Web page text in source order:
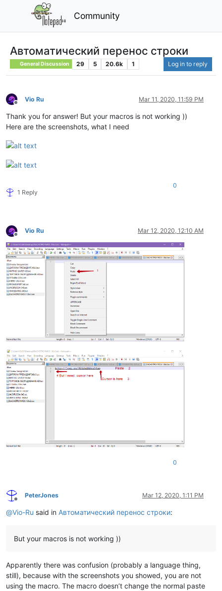
Community
Автоматический перенос строки
General Discussion 29 5 20.6k 1 Log in to reply
Offline
Vio Ru Mar 11, 2020, 11:59 PM
Thank you for answer! But your macros is not working ))
Here are the screenshots, what I need
1 Reply
0
Offline
Vio Ru Mar 12, 2020, 12:10 AM
0
Offline
PeterJones Mar 12, 2020, 1:11 PM
@Vio-Ru said in Автоматический перенос строки:
But your macros is not working ))
Apparently there was confusion (probably a language thing,
still), because with the screenshots you showed, you are not
using the macro. The macro doesn’t change the normal paste